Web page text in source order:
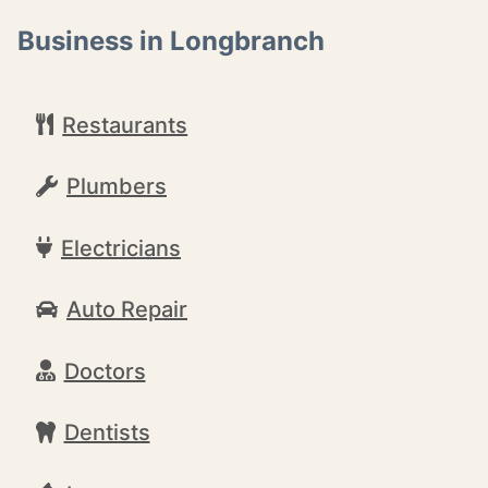
Business in Longbranch
Restaurants
Plumbers
Electricians
Auto Repair
Doctors
Dentists